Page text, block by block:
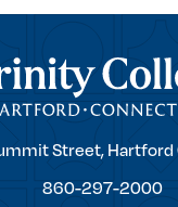
College
Street,Hartford
860-297-2000